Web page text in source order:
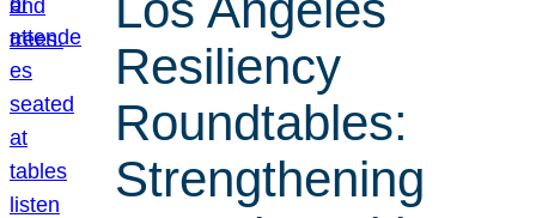
Resiliency
Roundtables:
Strengthening